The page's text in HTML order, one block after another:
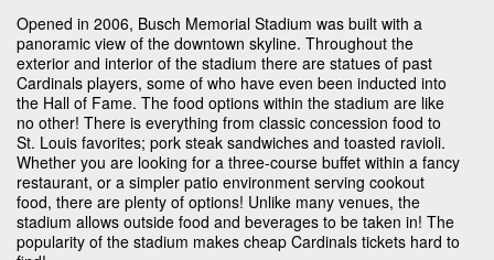
Opened in 2006, Busch Memorial Stadium was built with a
panoramic view of the downtown skyline. Throughout the
exterior and interior of the stadium there are statues of past
Cardinals players, some of who have even been inducted into
the Hall of Fame. The food options within the stadium are like
no other! There is everything from classic concession food to
St. Louis favorites; pork steak sandwiches and toasted ravioli.
Whether you are looking for a three-course buffet within a fancy
restaurant, or a simpler patio environment serving cookout
food, there are plenty of options! Unlike many venues, the
stadium allows outside food and beverages to be taken in! The
popularity of the stadium makes cheap Cardinals tickets hard to